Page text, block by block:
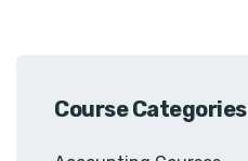
Course Categories